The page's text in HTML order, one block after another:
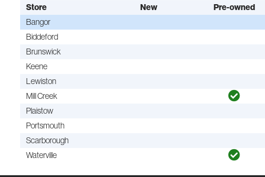
Store New
Pre-owned
Bangor
Biddeford
Brunswick
Keene
Lewiston
Mill Creek
Plaistow
Portsmouth
Scarborough
Waterville